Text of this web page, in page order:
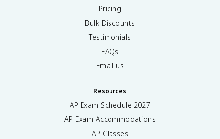
Pricing
Bulk Discounts
Testimonials
FAQs
Email us
Resources
AP Exam Schedule 2027
AP Exam Accommodations
AP Classes